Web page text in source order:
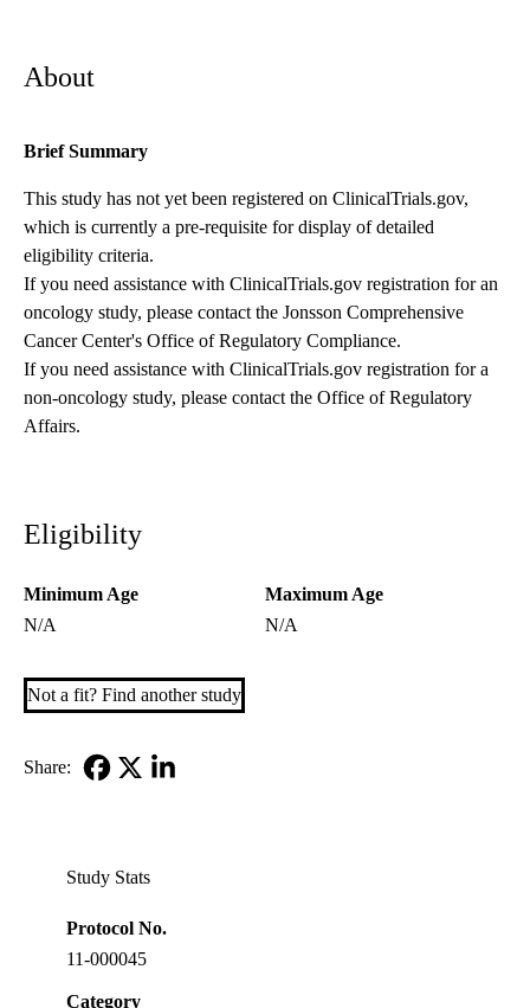
About
Brief Summary
This study has not yet been registered on ClinicalTrials.gov,
which is currently a pre-requisite for display of detailed
eligibility criteria.
If you need assistance with ClinicalTrials.gov registration for an
oncology study, please contact the Jonsson Comprehensive
Cancer Center's Office of Regulatory Compliance.
If you need assistance with ClinicalTrials.gov registration for a
non-oncology study, please contact the Office of Regulatory
Affairs.
Eligibility
Minimum Age
N/A
Maximum Age
N/A
Not a fit? Find another study
Share:
Study Stats
Protocol No.
11-000045
Category